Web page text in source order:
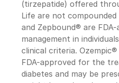
(tirzepatide) offered
Life are not compounded
and Zepbound® are
management in
clinical criteria.
FDA-approved for the
diabetes and may be